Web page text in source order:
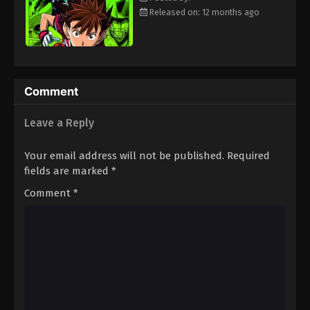
Eps 61 - Episode 61 - August 18, 2025
Eyeshield 21 Episode 62
Eyeshield 21 Episode 63
Eyeshield 21 Episode 64
Eps 64 - Episode 64 - August 18, 2025
Released on: 12 months ago
Comment
Leave a Reply
Your email address will not be published. Required
fields are marked *
Comment *